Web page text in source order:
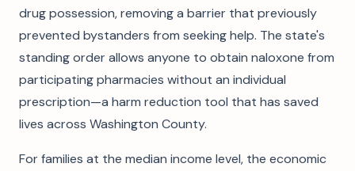
drug possession, removing a barrier that previously
prevented bystanders from seeking help. The state's
standing order allows anyone to obtain naloxone from
participating pharmacies without an individual
prescription—a harm reduction tool that has saved
lives across Washington County.
For families at the median income level, the economic